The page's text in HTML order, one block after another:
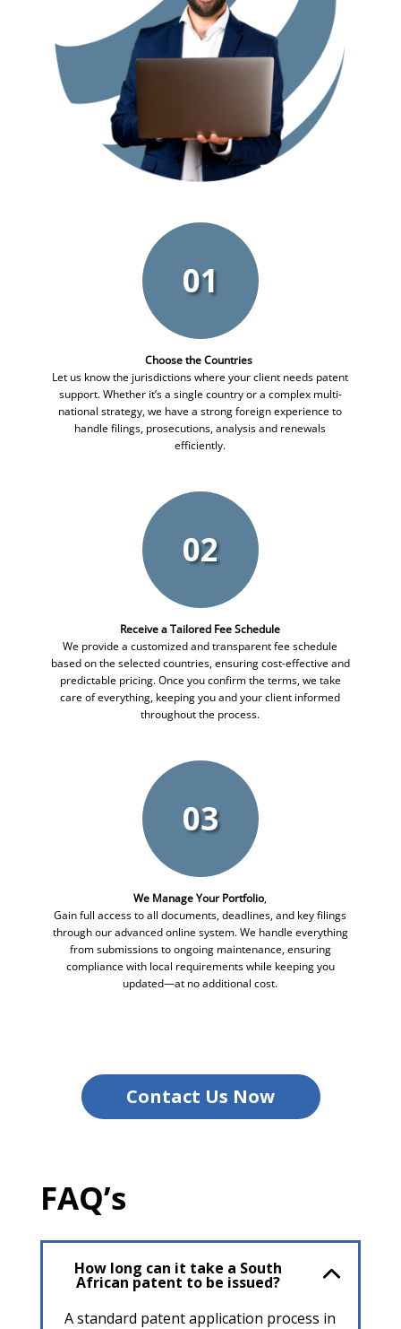
01
Choose the Countries
Let us know the jurisdictions where your client needs patent
support. Whether it’s a single country or a complex multi-
national strategy, we have a strong foreign experience to
handle filings, prosecutions, analysis and renewals
efficiently.
02
Receive a Tailored Fee Schedule
We provide a customized and transparent fee schedule
based on the selected countries, ensuring cost-effective and
predictable pricing. Once you confirm the terms, we take
care of everything, keeping you and your client informed
throughout the process.
03
We Manage Your Portfolio,
Gain full access to all documents, deadlines, and key filings
through our advanced online system. We handle everything
from submissions to ongoing maintenance, ensuring
compliance with local requirements while keeping you
updated—at no additional cost.
Contact Us Now
FAQ’s
How long can it take a South
African patent to be issued?
A standard patent application process in